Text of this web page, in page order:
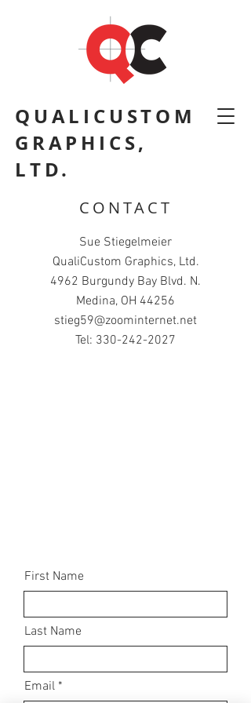
QUALICUSTOM
GRAPHICS,
LTD.
CONTACT
Sue Stiegelmeier
QualiCustom Graphics, Ltd.
4962 Burgundy Bay Blvd. N.
Medina, OH 44256
stieg59@zoominternet.net
Tel: 330-242-2027
First Name
Last Name
Email